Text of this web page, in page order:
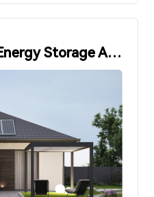
Off-grid & Hybrid Energy Storage Applications